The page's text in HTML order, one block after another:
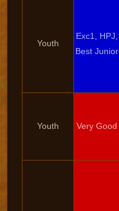
Youth
Exc1, HPJ,
Best Junior
Youth Very Good